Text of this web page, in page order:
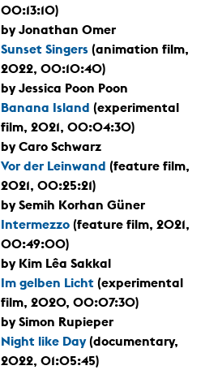
00:13:10)
by Jonathan Omer
Sunset Singers (animation film,
2022, 00:10:40)
by Jessica Poon Poon
Banana Island (experimental
film, 2021, 00:04:30)
by Caro Schwarz
Vor der Leinwand (feature film,
2021, 00:25:21)
by Semih Korhan Güner
Intermezzo (feature film, 2021,
00:49:00)
by Kim Lêa Sakkal
Im gelben Licht (experimental
film, 2020, 00:07:30)
by Simon Rupieper
Night like Day(documentary,
2022, 01:05:45)